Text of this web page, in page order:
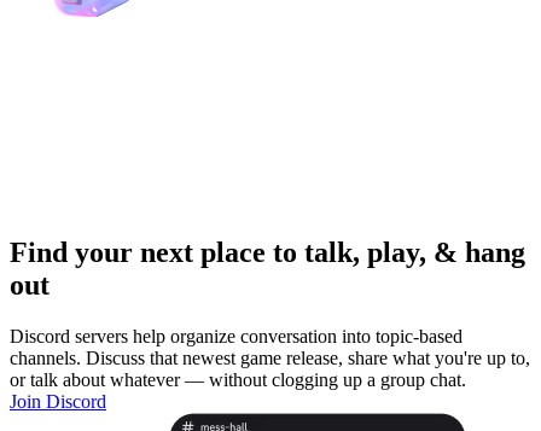
Find your next place to talk, play, & hang
out
Discord servers help organize conversation into topic-based
channels. Discuss that newest game release, share what you're up to,
or talk about whatever — without clogging up a group chat.
Join Discord